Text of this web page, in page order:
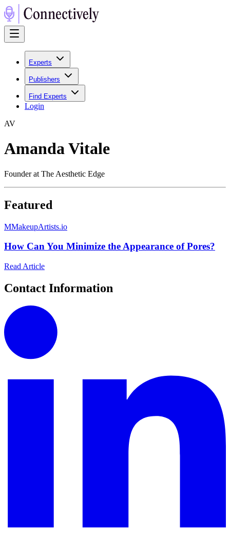
Experts
Publishers
Find Experts
Login
AV
Amanda Vitale
Founder at The Aesthetic Edge
Featured
MMakeupArtists.io
How Can You Minimize the Appearance of Pores?
Read Article
Contact Information